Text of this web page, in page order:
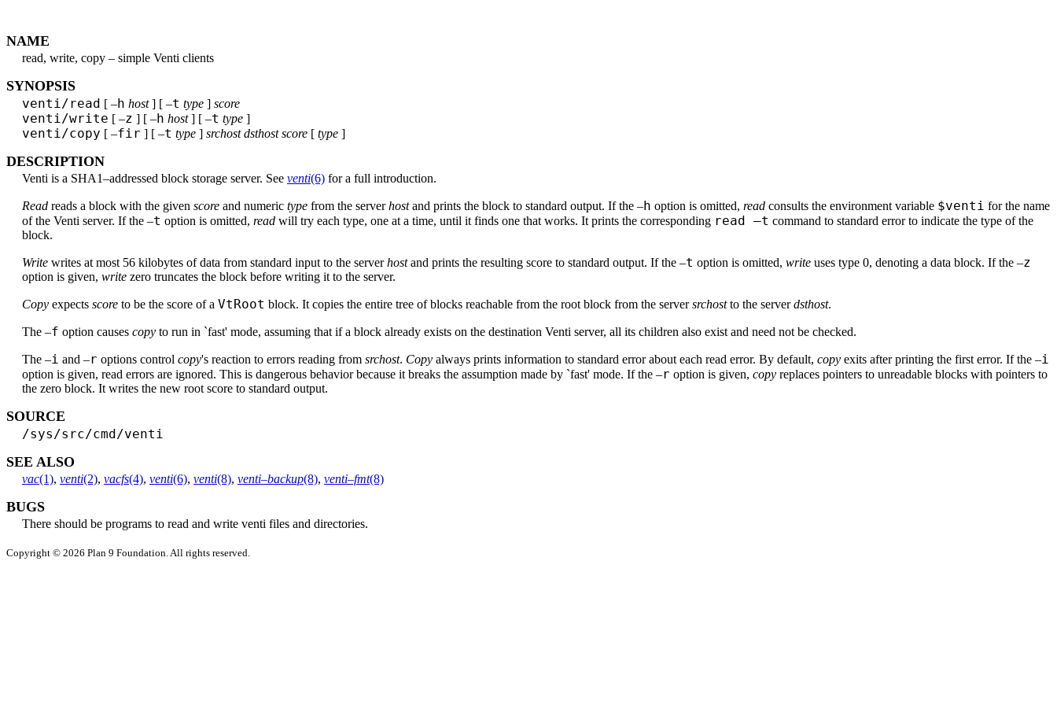
NAME
read, write, copy – simple Venti clients
SYNOPSIS
venti/read [ –h host] [ –t type ] score
venti/write [ –z ] [ –h host] [ –t type ]
venti/copy [ –fir ] [ –t type ] srchost dsthost score [ type ]
DESCRIPTION
Venti is a SHA1–addressed block storage server. See venti(6) for a full introduction.
Read reads a block with the given score and numeric type from the serverhostand prints the block to standard output. If the –h option is omitted, read consults the environment variable $venti for the name
of the Venti server. If the –t option is omitted, read will try each type, one at a time, until it finds one that works. It prints the corresponding read –t command to standard error to indicate the type of the
block.
Write writes at most 56 kilobytes of data from standard input to the serverhostand prints the resulting score to standard output. If the –t option is omitted, write uses type 0, denoting a data block. If the –z
option is given, write zero truncates the block before writing it to the server.
Copy expects score to be the score of a VtRoot block. It copies the entire tree of blocks reachable from the root block from the serversrchostto the serverdsthost.
The –f option causes copy to run in `fast' mode, assuming that if a block already exists on the destination Venti server, all its children also exist and need not be checked.
The –i and –r options control copy's reaction to errors reading from srchost. Copy always prints information to standard error about each read error. By default, copy exits after printing the first error. If the –i
option is given, read errors are ignored. This is dangerous behavior because it breaks the assumption made by `fast' mode. If the –r option is given, copy replaces pointers to unreadable blocks with pointers to
the zero block. It writes the new root score to standard output.
SOURCE
/sys/src/cmd/venti
SEE ALSO
vac(1), venti(2), vacfs(4), venti(6), venti(8), venti–backup(8), venti–fmt(8)
BUGS
There should be programs to read and write venti files and directories.
Copyright © 2026 Plan 9 Foundation. All rights reserved.